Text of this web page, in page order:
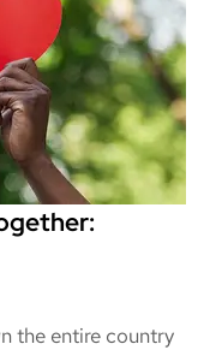
the entire country